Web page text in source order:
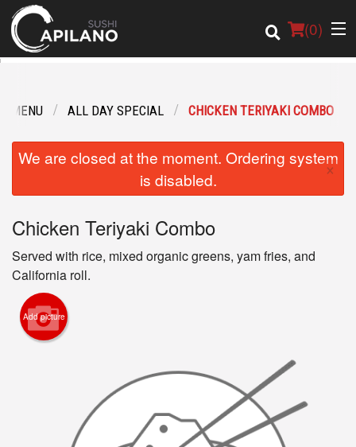
(0)
Registration
Cart (0)
MENU ALL DAY SPECIAL CHICKEN TERIYAKI COMBO
We are closed at the moment. Ordering system
is disabled.
×
Chicken Teriyaki Combo
Served with rice, mixed organic greens, yam fries, and
California roll.
Add picture